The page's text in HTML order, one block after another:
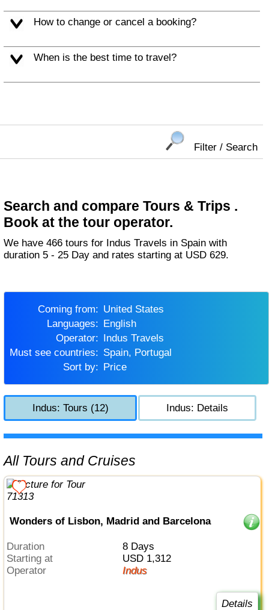
How to change or cancel a booking?
When is the best time to travel?
Filter / Search
Search and compare Tours & Trips .
Book at the tour operator.
We have 466 tours for Indus Travels in Spain with
duration 5 - 25 Day and rates starting at USD 629.
Coming from:
United States
Languages:
English
Operator:
Indus Travels
Must see countries:
Spain, Portugal
Sort by:
Price
Indus: Tours (12) Indus: Details
All Tours and Cruises
Wonders of Lisbon, Madrid and Barcelona
Duration
8 Days
Starting at
USD 1,312
Operator
Indus
Details